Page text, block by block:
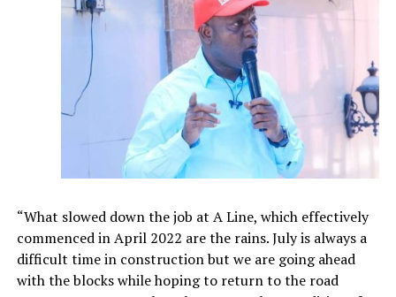
“What slowed down the job at A Line, which effectively
commenced in April 2022 are the rains. July is always a
difficult time in construction but we are going ahead
with the blocks while hoping to return to the road